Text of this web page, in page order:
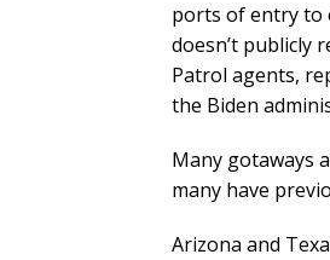
ports of entry to
doesn’t publicly
Patrol agents,
the Biden
Many gotaways
many have
Arizona and